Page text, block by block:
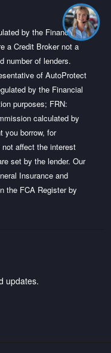
by the Financial
a Credit Broker not a
number of lenders.
of AutoProtect
by the Financial
purposes; FRN:
calculated by
you borrow, for
affect the interest
set by the lender. Our
Insurance and
the FCA Register by
updates.